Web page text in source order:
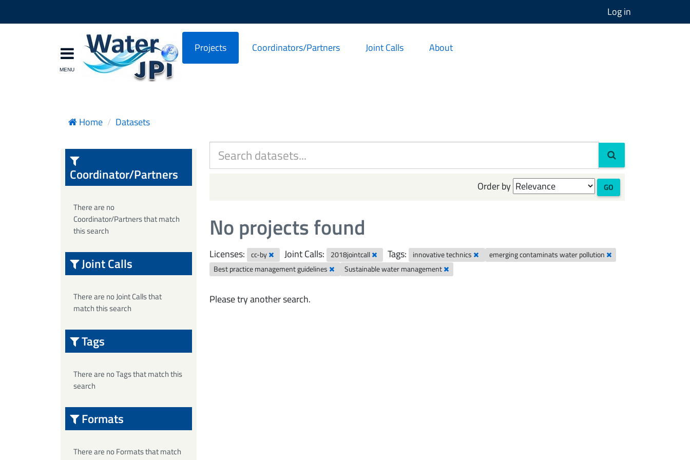
Log in
Projects Coordinators/Partners Joint Calls About
Home Datasets
Order by GO
No projects found
Licenses: cc-by Joint Calls: 2018jointcall Tags: innovative technics
emerging contaminats water pollution
Best practice management guidelines
Sustainable water management
Please try another search.
Coordinator/Partners
There are no
Coordinator/Partners that match
this search
Joint Calls
There are no Joint Calls that
match this search
Tags
There are no Tags that match this
search
Formats
There are no Formats that match